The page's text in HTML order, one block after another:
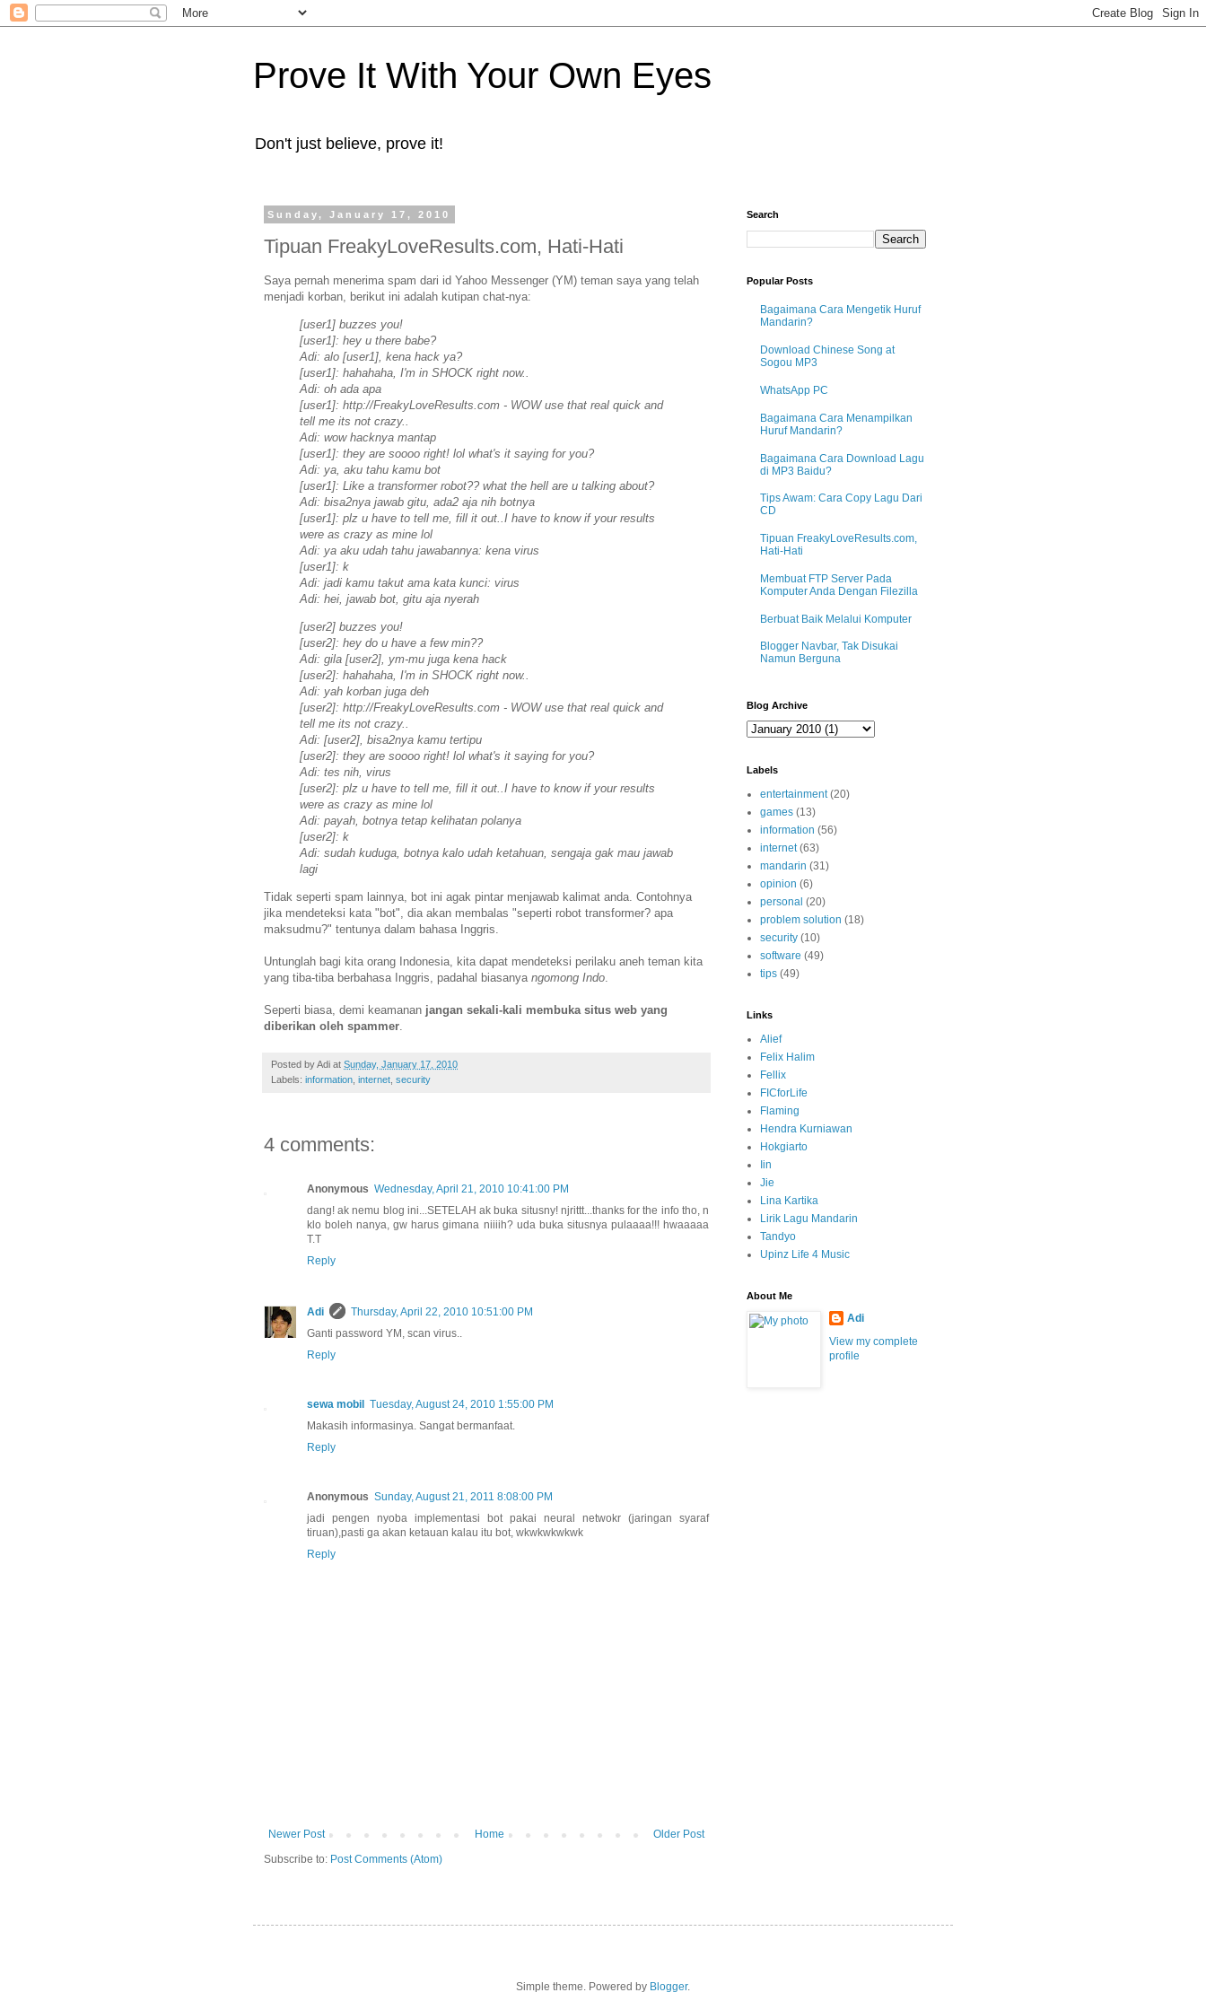
Prove It With Your Own Eyes
Don't just believe, prove it!
Sunday, January 17, 2010
Tipuan FreakyLoveResults.com, Hati-Hati
Saya pernah menerima spam dari id Yahoo Messenger (YM) teman saya yang telah
menjadi korban, berikut ini adalah kutipan chat-nya:
[user1] buzzes you!
[user1]: hey u there babe?
Adi: alo [user1], kena hack ya?
[user1]: hahahaha, I'm in SHOCK right now..
Adi: oh ada apa
[user1]: http://FreakyLoveResults.com - WOW use that real quick and
tell me its not crazy..
Adi: wow hacknya mantap
[user1]: they are soooo right! lol what's it saying for you?
Adi: ya, aku tahu kamu bot
[user1]: Like a transformer robot?? what the hell are u talking about?
Adi: bisa2nya jawab gitu, ada2 aja nih botnya
[user1]: plz u have to tell me, fill it out..I have to know if your results
were as crazy as mine lol
Adi: ya aku udah tahu jawabannya: kena virus
[user1]: k
Adi: jadi kamu takut ama kata kunci: virus
Adi: hei, jawab bot, gitu aja nyerah
[user2] buzzes you!
[user2]: hey do u have a few min??
Adi: gila [user2], ym-mu juga kena hack
[user2]: hahahaha, I'm in SHOCK right now..
Adi: yah korban juga deh
[user2]: http://FreakyLoveResults.com - WOW use that real quick and
tell me its not crazy..
Adi: [user2], bisa2nya kamu tertipu
[user2]: they are soooo right! lol what's it saying for you?
Adi: tes nih, virus
[user2]: plz u have to tell me, fill it out..I have to know if your results
were as crazy as mine lol
Adi: payah, botnya tetap kelihatan polanya
[user2]: k
Adi: sudah kuduga, botnya kalo udah ketahuan, sengaja gak mau jawab
lagi
Tidak seperti spam lainnya, bot ini agak pintar menjawab kalimat anda. Contohnya
jika mendeteksi kata "bot", dia akan membalas "seperti robot transformer? apa
maksudmu?" tentunya dalam bahasa Inggris.
Untunglah bagi kita orang Indonesia, kita dapat mendeteksi perilaku aneh teman kita
yang tiba-tiba berbahasa Inggris, padahal biasanya ngomong Indo.
Seperti biasa, demi keamanan jangan sekali-kali membuka situs web yang
diberikan oleh spammer.
Posted byAdi at Sunday, January 17, 2010
Labels: information internet security
4 comments:
Anonymous Wednesday, April 21, 2010 10:41:00 PM
dang! ak nemu blog ini...SETELAH ak buka situsny! njrittt...thanks for the info tho, n
klo boleh nanya, gw harus gimana niiiih? uda buka situsnya pulaaaa!!! hwaaaaa
T.T
Reply
Adi
Thursday, April 22, 2010 10:51:00 PM
Ganti password YM, scan virus..
Reply
sewa mobil
Tuesday, August 24, 2010 1:55:00 PM
Makasih informasinya. Sangat bermanfaat.
Reply
Anonymous Sunday, August 21, 2011 8:08:00 PM
jadi pengen nyoba implementasi bot pakai neural netwokr (jaringan syaraf
tiruan),pasti ga akan ketauan kalau itu bot, wkwkwkwkwk
Reply
Newer Post Older Post
Home
Subscribe to: Post Comments (Atom)
Search
Popular Posts
Bagaimana Cara Mengetik Huruf
Mandarin?
Download Chinese Song at
Sogou MP3
WhatsApp PC
Bagaimana Cara Menampilkan
Huruf Mandarin?
Bagaimana Cara Download Lagu
di MP3 Baidu?
Tips Awam: Cara Copy Lagu Dari
CD
Tipuan FreakyLoveResults.com,
Hati-Hati
Membuat FTP Server Pada
Komputer Anda Dengan Filezilla
Berbuat Baik Melalui Komputer
Blogger Navbar, Tak Disukai
Namun Berguna
Blog Archive
Labels
entertainment (20)
games (13)
information (56)
internet (63)
mandarin (31)
opinion (6)
personal (20)
problem solution (18)
security (10)
software (49)
tips (49)
Links
Alief
Felix Halim
Fellix
FICforLife
Flaming
Hendra Kurniawan
Hokgiarto
Iin
Jie
Lina Kartika
Lirik Lagu Mandarin
Tandyo
Upinz Life 4 Music
About Me
Adi
View my complete
profile
Simple theme. Powered by Blogger.